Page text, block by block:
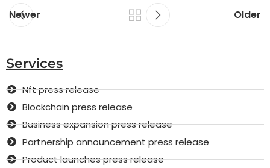
Newer Older
Services
Nft press release
Blockchain press release
Business expansion press release
Partnership announcement press release
Product launches press release